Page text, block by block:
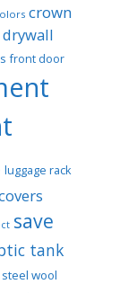
crown
drywall
front door
luggage rack
save
tank
steel wool